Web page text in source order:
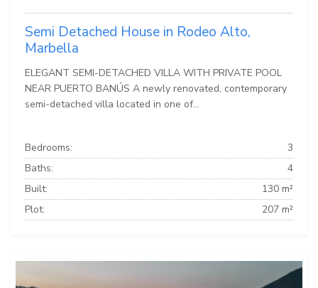
Semi Detached House in Rodeo Alto,
Marbella
ELEGANT SEMI-DETACHED VILLA WITH PRIVATE POOL
NEAR PUERTO BANÚS A newly renovated, contemporary
semi-detached villa located in one of...
Bedrooms:
3
Baths:
4
Built:
130 m²
Plot:
207 m²